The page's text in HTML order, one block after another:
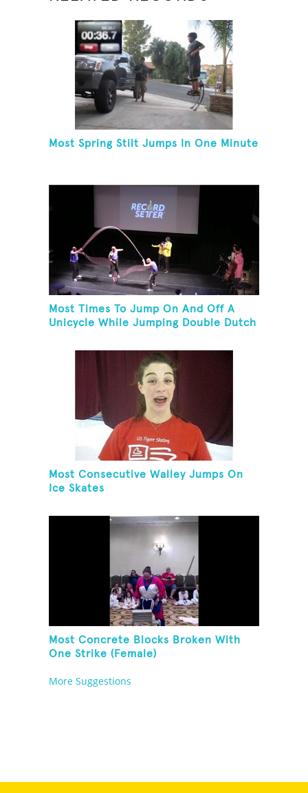
Most Spring Stilt Jumps In One Minute
Most Times To Jump On And Off A
Unicycle While Jumping Double Dutch
Most Consecutive Walley Jumps On
Ice Skates
Most Concrete Blocks Broken With
One Strike (Female)
More Suggestions